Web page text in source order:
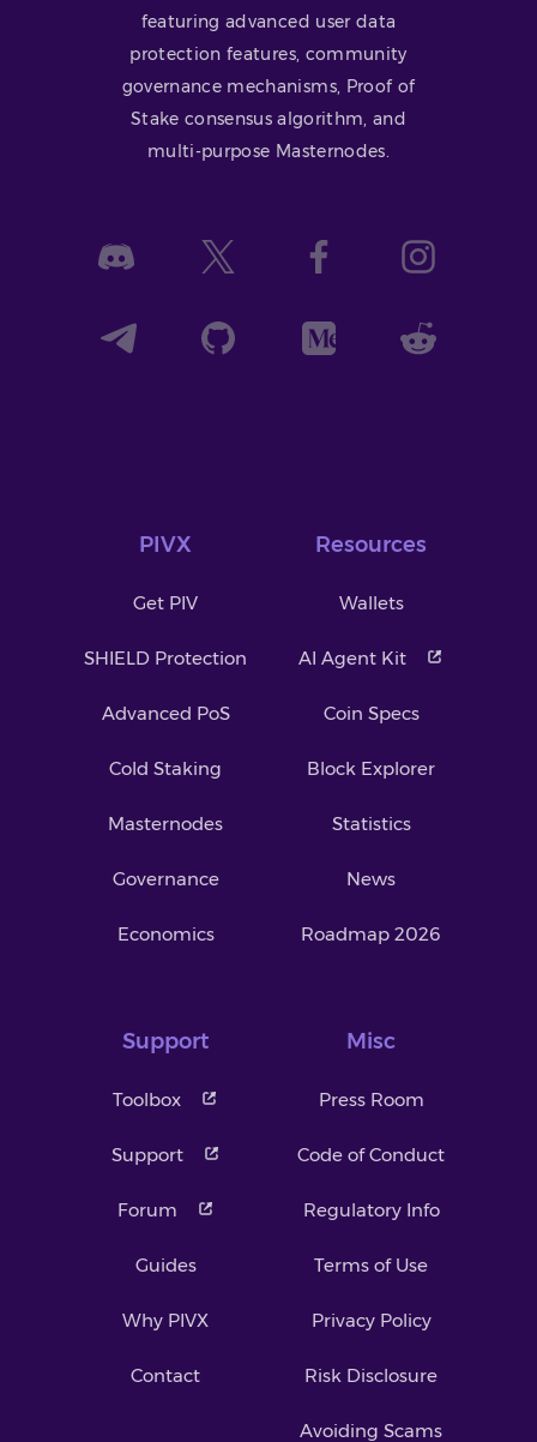
featuring advanced user data
protection features, community
governance mechanisms, Proof of
Stake consensus algorithm, and
multi-purpose Masternodes.
PIVX
Get PIV
SHIELD Protection
Advanced PoS
Cold Staking
Masternodes
Governance
Economics
Resources
Wallets
AI Agent Kit
Coin Specs
Block Explorer
Statistics
News
Roadmap 2026
Support
Toolbox
Support
Forum
Guides
Why PIVX
Contact
Misc
Press Room
Code of Conduct
Regulatory Info
Terms of Use
Privacy Policy
Risk Disclosure
Avoiding Scams